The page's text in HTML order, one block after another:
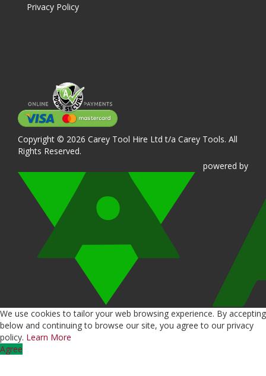
Privacy Policy
Copyright © 2026 Carey Tool Hire Ltd t/a Carey Tools. All
Rights Reserved.
powered by
We use cookies to tailor your web browsing experience. By accepting
below and continuing to browse our site, you agree to our privacy
policy. Learn More
Agree